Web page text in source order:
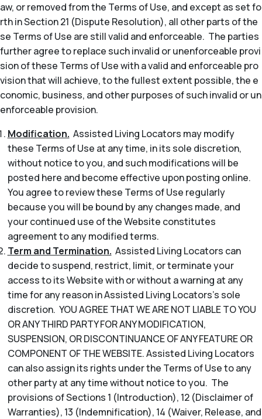
aw, or removed from the Terms of Use, and except as set fo
rth in Section 21 (Dispute Resolution), all other parts of the
se Terms of Use are still valid and enforceable. The parties
further agree to replace such invalid or unenforceable provi
sion of these Terms of Use with a valid and enforceable pro
vision that will achieve, to the fullest extent possible, the e
conomic, business, and other purposes of such invalid or un
enforceable provision.
Modification. Assisted Living Locators may modify
these Terms of Use at any time, in its sole discretion,
without notice to you, and such modifications will be
posted here and become effective upon posting online.
You agree to review these Terms of Use regularly
because you will be bound by any changes made, and
your continued use of the Website constitutes
agreement to any modified terms.
Term and Termination. Assisted Living Locators can
decide to suspend, restrict, limit, or terminate your
access to its Website with or without a warning at any
time for any reason in Assisted Living Locators’s sole
discretion. YOU AGREE THAT WE ARE NOT LIABLE TO YOU
OR ANY THIRD PARTY FOR ANY MODIFICATION,
SUSPENSION, OR DISCONTINUANCE OF ANY FEATURE OR
COMPONENT OF THE WEBSITE. Assisted Living Locators
can also assign its rights under the Terms of Use to any
other party at any time without notice to you. The
provisions of Sections 1 (Introduction), 12 (Disclaimer of
Warranties), 13 (Indemnification), 14 (Waiver, Release, and